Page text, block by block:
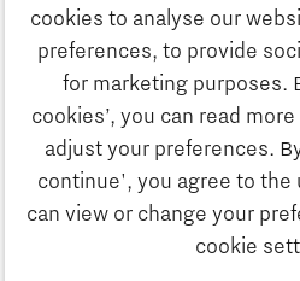
cookies to analyse our
preferences, to provide
for marketing purposes.
cookies’, you can read
adjust your preferences.
continue', you agree to the
can view or change your
cookie
Innovation
Business
Education
Strategy & Organisation
Search
Contact
To international website